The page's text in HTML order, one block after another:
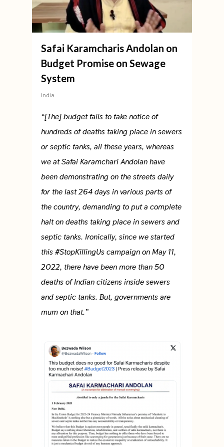
Safai Karamcharis Andolan on
Budget Promise on Sewage
System
India
“[The] budget fails to take notice of
hundreds of deaths taking place in sewers
or septic tanks, all these years, whereas
we at Safai Karamchari Andolan have
been demonstrating on the streets daily
for the last 264 days in various parts of
the country, demanding to put a complete
halt on deaths taking place in sewers and
septic tanks. Ironically, since we started
this #StopKillingUs campaign on May 11,
2022, there have been more than 50
deaths of Indian citizens inside sewers
and septic tanks. But, governments are
mum on that.”